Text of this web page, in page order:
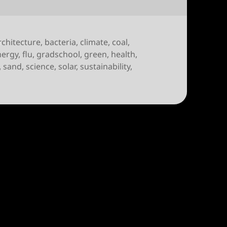
, bacteria, climate, coal,
,flu, gradschool, green, health,
, sand, science, solar, sustainability,
Apr 28th